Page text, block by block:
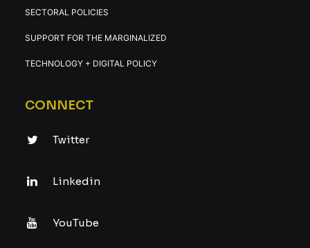
SECTORAL POLICIES
SUPPORT FOR THE MARGINALIZED
TECHNOLOGY + DIGITAL POLICY
CONNECT
Twitter
Linkedin
YouTube